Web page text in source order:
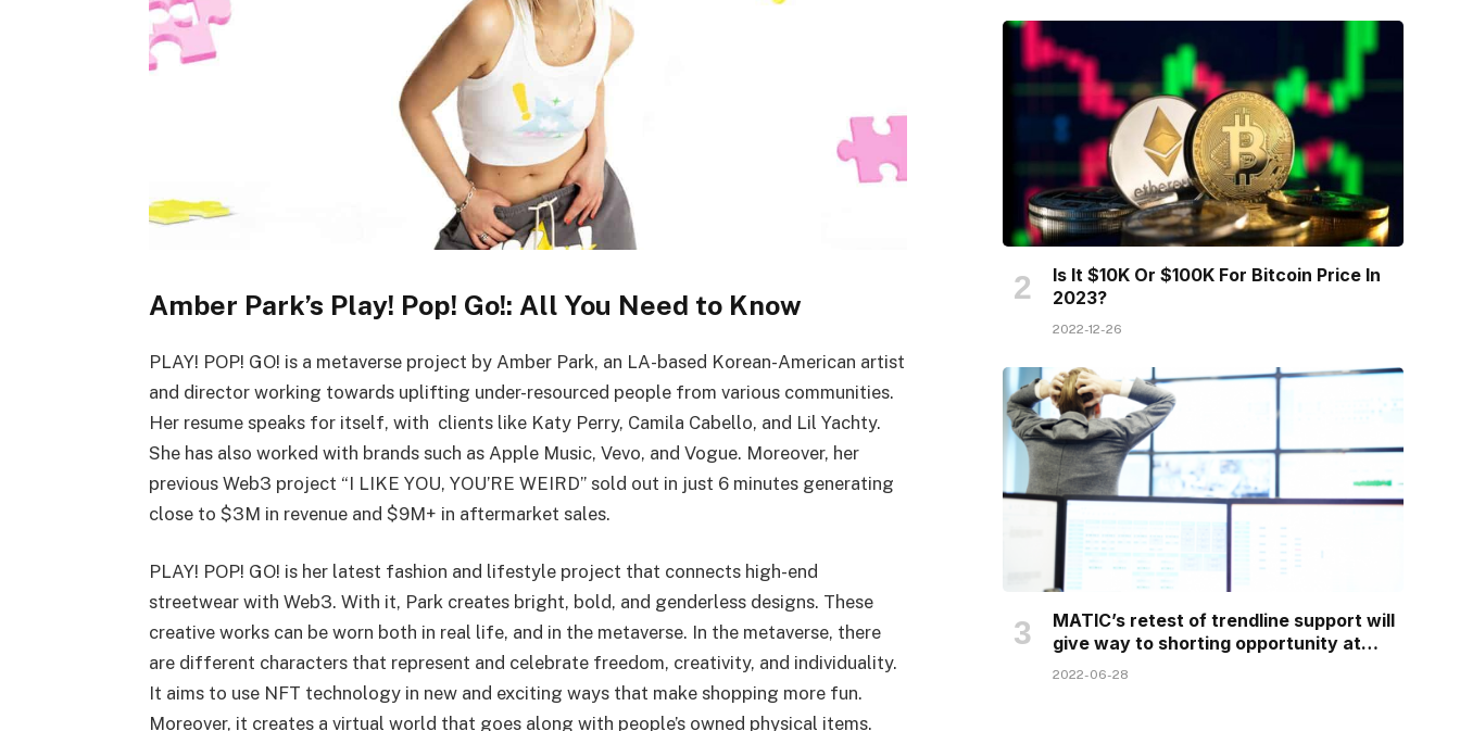
Amber Park’s Play! Pop! Go!: All You Need to Know
PLAY! POP! GO! is a metaverse project by Amber Park, an LA-based Korean-American artist
and director working towards uplifting under-resourced people from various communities.
Her resume speaks for itself, with clients like Katy Perry, Camila Cabello, and Lil Yachty.
She has also worked with brands such as Apple Music, Vevo, and Vogue. Moreover, her
previous Web3 project “I LIKE YOU, YOU’RE WEIRD” sold out in just 6 minutes generating
close to $3M in revenue and $9M+ in aftermarket sales.
PLAY! POP! GO! is her latest fashion and lifestyle project that connects high-end
streetwear with Web3. With it, Park creates bright, bold, and genderless designs. These
creative works can be worn both in real life, and in the metaverse. In the metaverse, there
are different characters that represent and celebrate freedom, creativity, and individuality.
It aims to use NFT technology in new and exciting ways that make shopping more fun.
Moreover, it creates a virtual world that goes along with people’s owned physical items.
Is It $10K Or $100K For Bitcoin Price In
2023?
2022-12-26
MATIC’s retest of trendline support will
give way to shorting opportunity at…
2022-06-28